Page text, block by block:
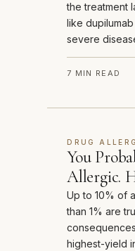
the treatment
like
severe
7 MIN READ
DRUG
You
Allergic.
Up to 10% of
than 1% are
highest-yield